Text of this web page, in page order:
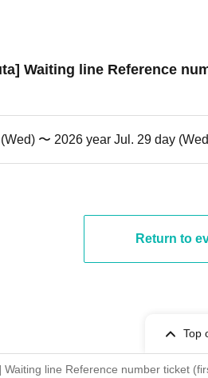
Waiting line Reference
〜 2026 year Jul. 29 day
Return to
Top
line Reference number ticket